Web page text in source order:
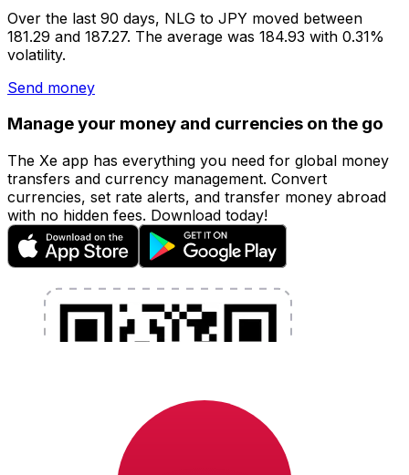
Over the last 90 days, NLG to JPY moved between
181.29 and 187.27. The average was 184.93 with 0.31%
volatility.
Send money
Manage your money and currencies on the go
The Xe app has everything you need for global money
transfers and currency management. Convert
currencies, set rate alerts, and transfer money abroad
with no hidden fees. Download today!